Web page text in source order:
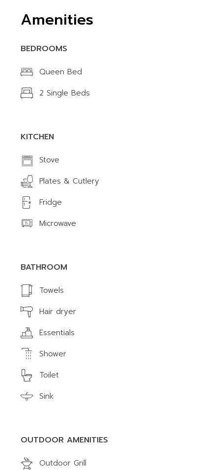
Amenities
BEDROOMS
Queen Bed
2 Single Beds
KITCHEN
Stove
Plates & Cutlery
Fridge
Microwave
BATHROOM
Towels
Hair dryer
Essentials
Shower
Toilet
Sink
OUTDOOR AMENITIES
Outdoor Grill